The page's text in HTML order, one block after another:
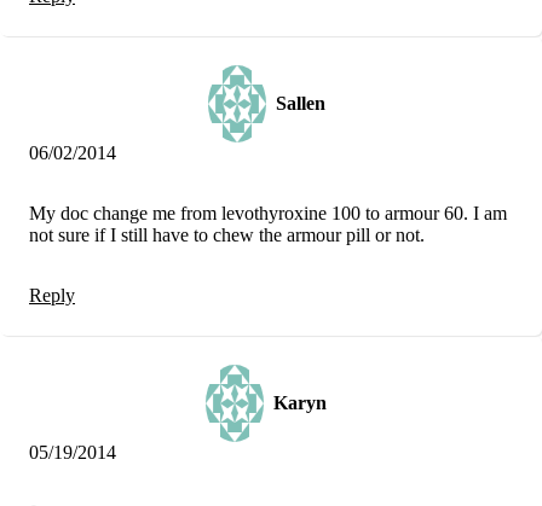
Sallen
06/02/2014
My doc change me from levothyroxine 100 to armour 60. I am
not sure if I still have to chew the armour pill or not.
Reply
Karyn
05/19/2014